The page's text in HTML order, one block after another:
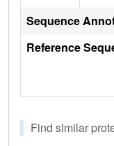
Sequence
Reference
Find similar